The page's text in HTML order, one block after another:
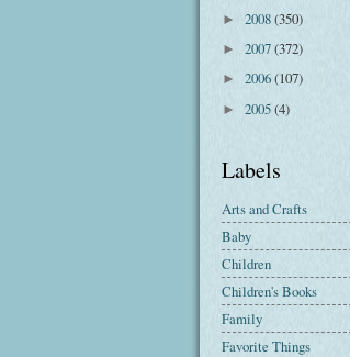
► 2008(350)
► 2007(372)
► 2006(107)
► 2005(4)
Labels
Arts and Crafts
Baby
Children
Children's Books
Family
Favorite Things